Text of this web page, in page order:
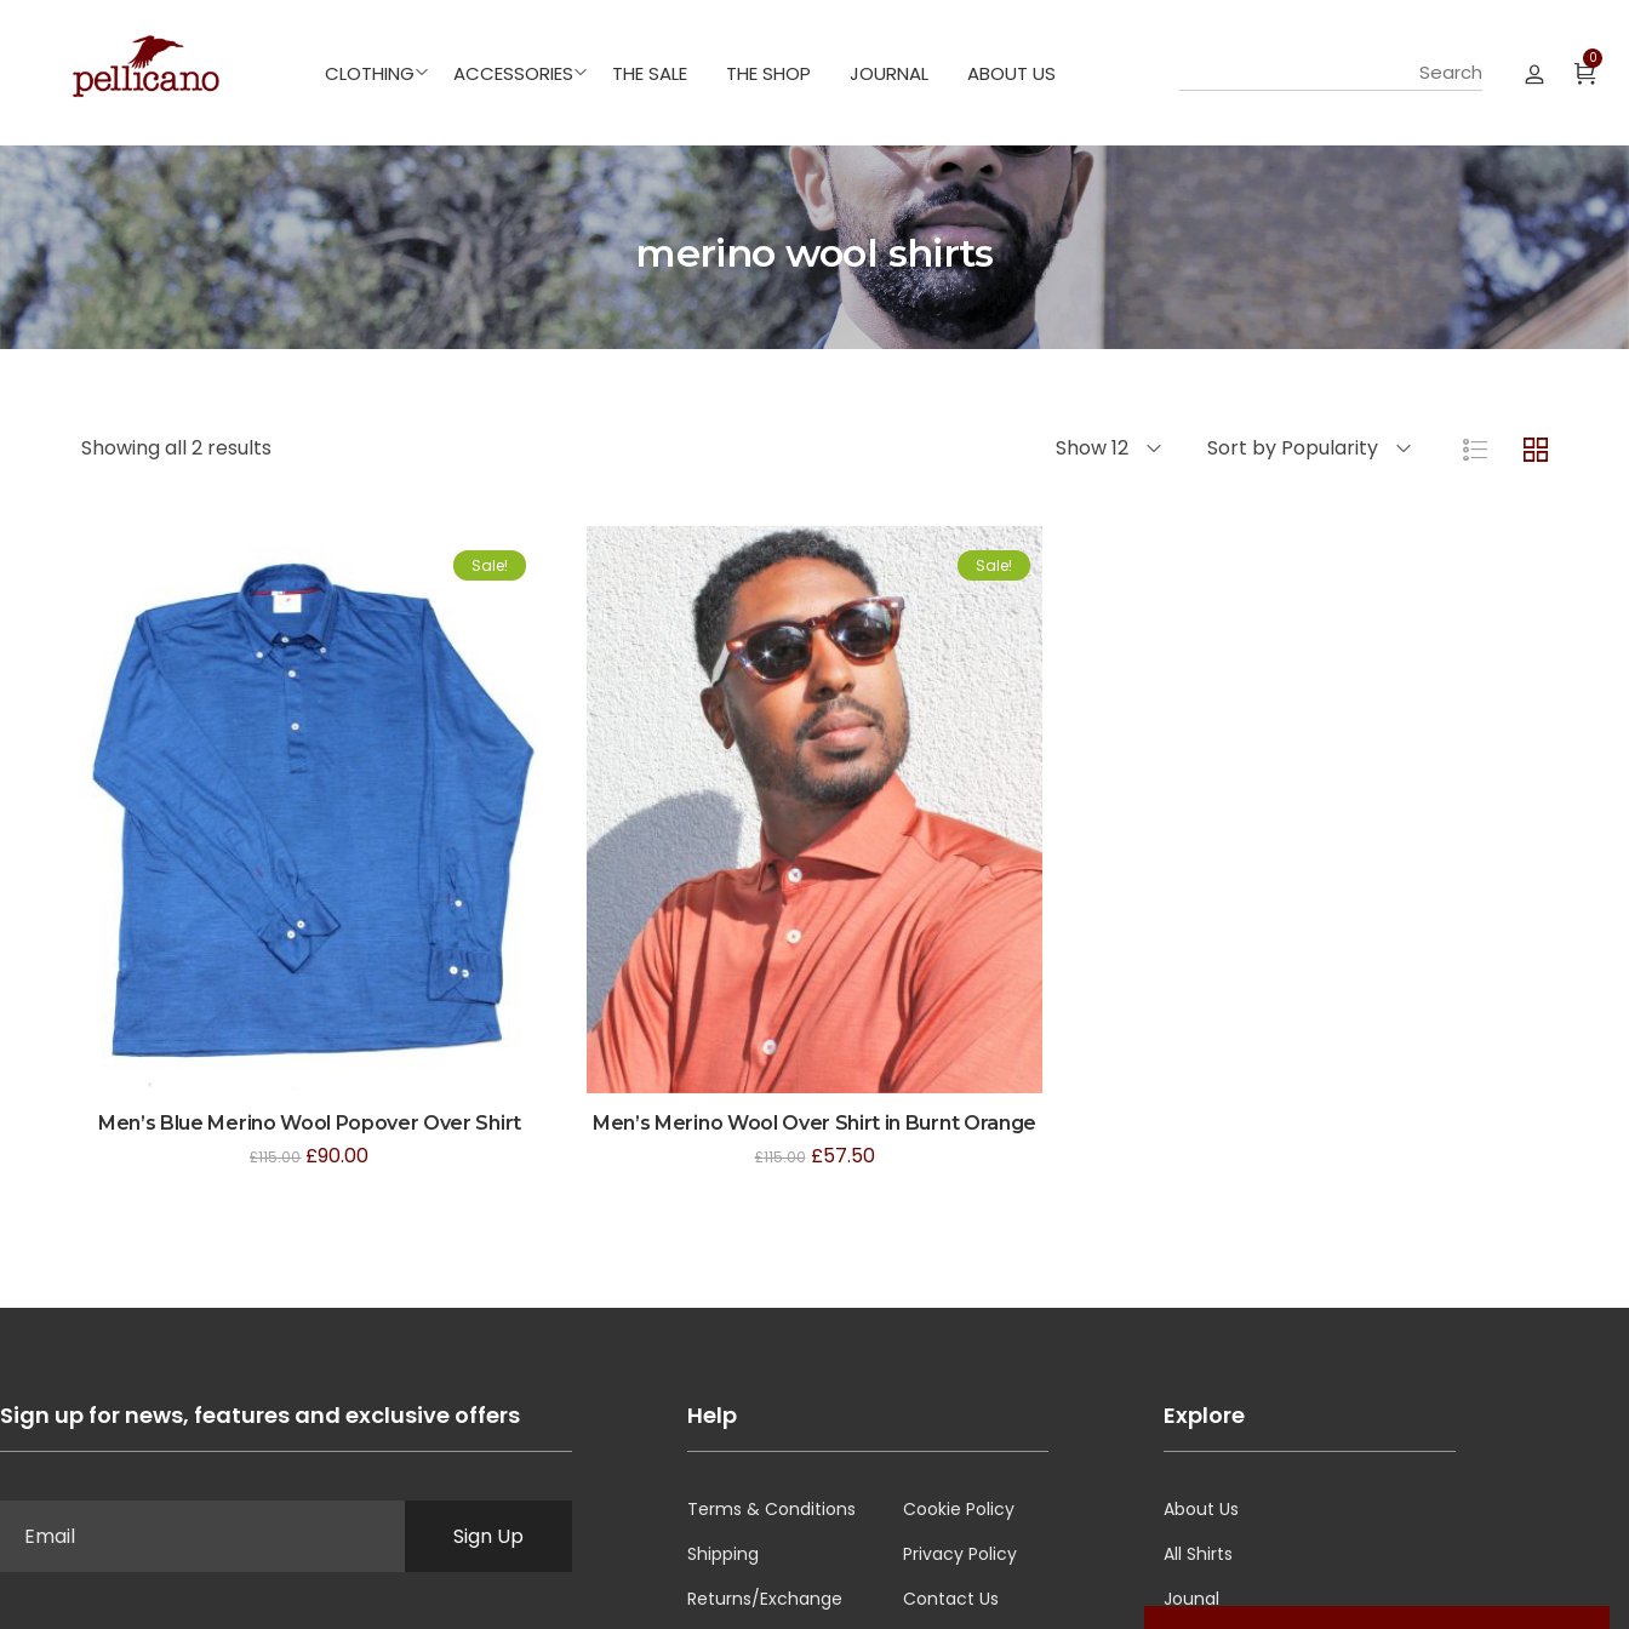
CLOTHING ACCESSORIES THE SALE THE SHOP JOURNAL ABOUT US
0
merino wool shirts
Showing all 2 results Show 12 Sort by Popularity
Sale!
Men’s Blue Merino Wool Popover Over Shirt
£115.00 £90.00
Sale!
Men’s Merino Wool Over Shirt in Burnt Orange
£115.00 £57.50
Sign up for news, features and exclusive offers
Sign Up
Help
Terms & Conditions
Shipping
Returns/Exchange
Cookie Policy
Privacy Policy
Contact Us
Explore
About Us
All Shirts
Jounal